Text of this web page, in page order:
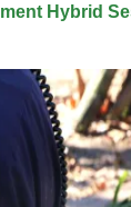
Hybrid